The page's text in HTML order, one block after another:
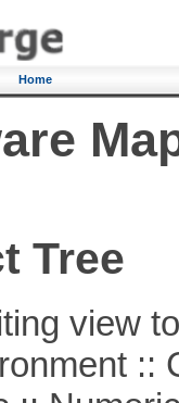
Home
Tree
view
::